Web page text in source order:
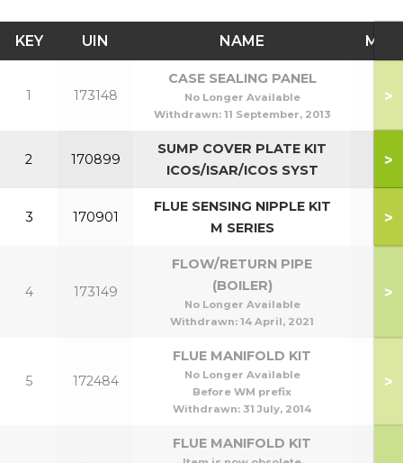
KEY UIN NAME
1 173148
CASE SEALING PANEL
No Longer Available
Withdrawn: 11 September, 2013
>
2 170899
SUMP COVER PLATE KIT
ICOS/ISAR/ICOS SYST
>
3 170901
FLUE SENSING NIPPLE KIT
M SERIES
>
4 173149
FLOW/RETURN PIPE
(BOILER)
No Longer Available
Withdrawn: 14 April, 2021
>
5 172484
FLUE MANIFOLD KIT
No Longer Available
Before WM prefix
Withdrawn: 31 July, 2014
>
FLUE MANIFOLD KIT